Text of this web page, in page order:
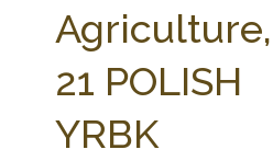
Agriculture,
21 POLISH
YRBK